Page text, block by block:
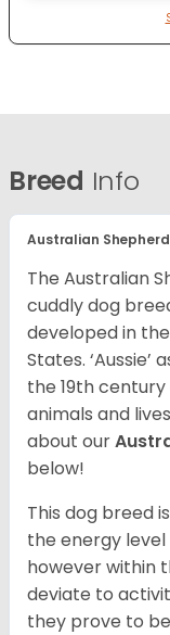
Breed Info
Australian Shepherd
The Australian
cuddly dog
developed in
States.
the 19th
animals and
about our
below!
This dog breed
the energy
however within
deviate to
they prove to